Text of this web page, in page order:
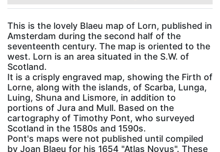
This is the lovely Blaeu map of Lorn, published in
Amsterdam during the second half of the
seventeenth century. The map is oriented to the
west. Lorn is an area situated in the S.W. of
Scotland.
It is a crisply engraved map, showing the Firth of
Lorne, along with the islands, of Scarba, Lunga,
Luing, Shuna and Lismore, in addition to
portions of Jura and Mull. Based on the
cartography of Timothy Pont, who surveyed
Scotland in the 1580s and 1590s.
Pont's maps were not published until compiled
by Joan Blaeu for his 1654 "Atlas Novus". These